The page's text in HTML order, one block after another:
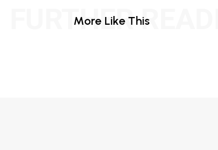
More Like This
FURTHER